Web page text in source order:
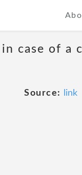
case of a
Source: link